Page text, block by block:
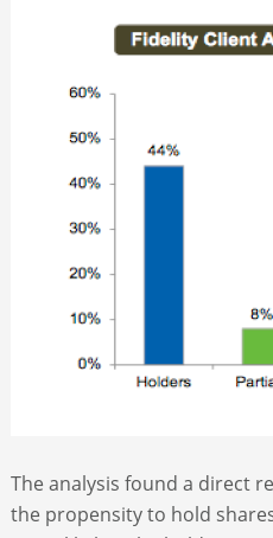
The analysis found a direct
the propensity to hold